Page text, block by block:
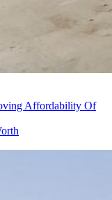
Affordability Of